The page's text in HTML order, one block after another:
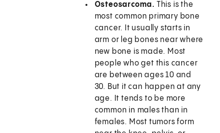
Osteosarcoma. This is the
most common primary bone
cancer. It usually starts in
arm or leg bones near where
new bone is made. Most
people who get this cancer
are between ages 10 and
30. But it can happen at any
age. It tends to be more
common in males than in
females. Most tumors form